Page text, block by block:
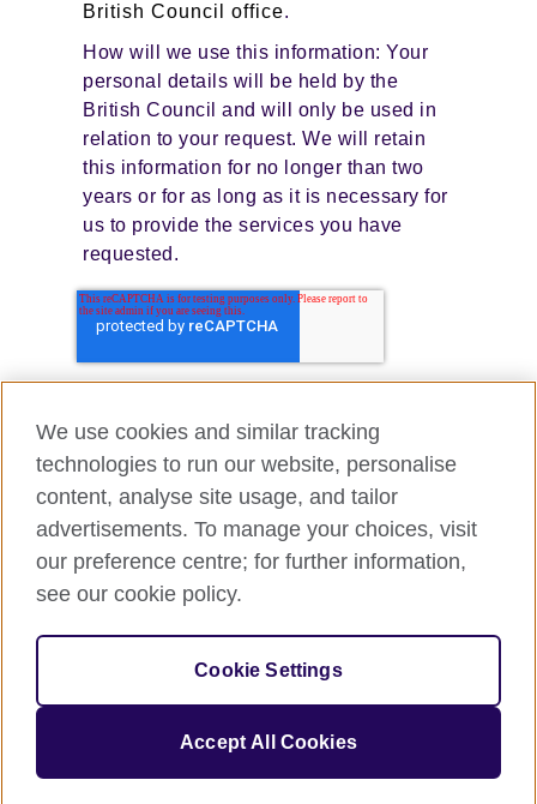
British Council office.
How will we use this information: Your
personal details will be held by the
British Council and will only be used in
relation to your request. We will retain
this information for no longer than two
years or for as long as it is necessary for
us to provide the services you have
requested.
© 2026 British Council
We use cookies and similar tracking
technologies to run our website, personalise
content, analyse site usage, and tailor
advertisements. To manage your choices, visit
our preference centre; for further information,
see our cookie policy.
Cookie Settings
Accept All Cookies